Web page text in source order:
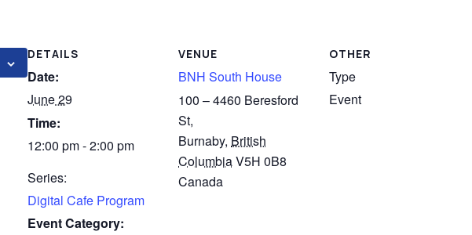
DETAILS
Date:
June 29
Time:
12:00 pm - 2:00 pm
Series:
Digital Cafe Program
Event Category:
VENUE
BNH South House
100 – 4460 Beresford
St,
Burnaby, British
ColumbiaV5H 0B8
Canada
OTHER
Type
Event